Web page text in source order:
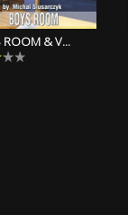
ROOM & V...